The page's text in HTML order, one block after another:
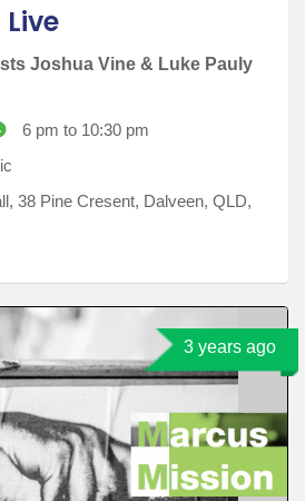
Joshua Vine & Luke Pauly
6 pm to 10:30 pm
38 Pine Cresent, Dalveen, QLD,
3 years ago